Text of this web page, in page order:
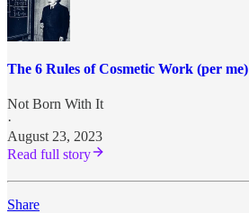
The 6 Rules of Cosmetic Work (per me)
Not Born With It
·
August 23, 2023
Read full story
Share